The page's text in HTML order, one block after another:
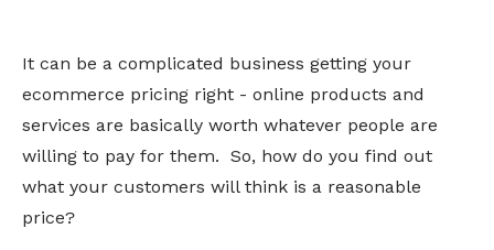
It can be a complicated business getting your
ecommerce pricing right - online products and
services are basically worth whatever people are
willing to pay for them. So, how do you find out
what your customers will think is a reasonable
price?